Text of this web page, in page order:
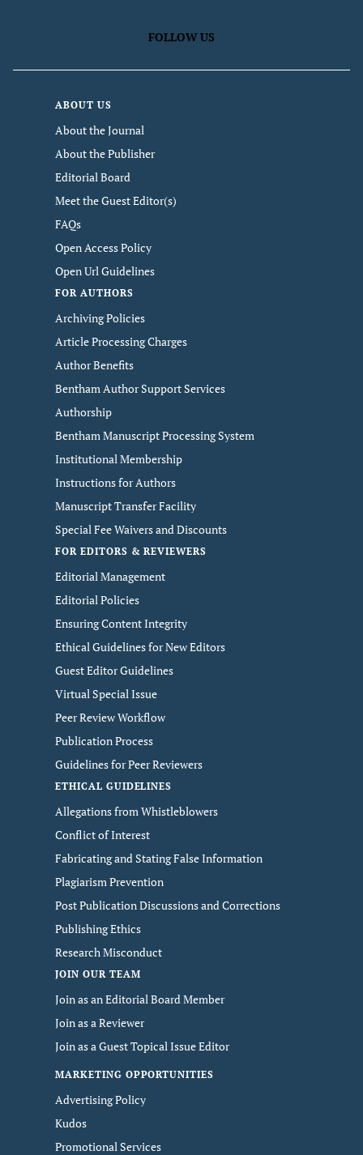
FOLLOW US
ABOUT US
About the Journal
About the Publisher
Editorial Board
Meet the Guest Editor(s)
FAQs
Open Access Policy
Open Url Guidelines
FOR AUTHORS
Archiving Policies
Article Processing Charges
Author Benefits
Bentham Author Support Services
Authorship
Bentham Manuscript Processing System
Institutional Membership
Instructions for Authors
Manuscript Transfer Facility
Special Fee Waivers and Discounts
FOR EDITORS & REVIEWERS
Editorial Management
Editorial Policies
Ensuring Content Integrity
Ethical Guidelines for New Editors
Guest Editor Guidelines
Virtual Special Issue
Peer Review Workflow
Publication Process
Guidelines for Peer Reviewers
ETHICAL GUIDELINES
Allegations from Whistleblowers
Conflict of Interest
Fabricating and Stating False Information
Plagiarism Prevention
Post Publication Discussions and Corrections
Publishing Ethics
Research Misconduct
JOIN OUR TEAM
Join as an Editorial Board Member
Join as a Reviewer
Join as a Guest Topical Issue Editor
MARKETING OPPORTUNITIES
Advertising Policy
Kudos
Promotional Services